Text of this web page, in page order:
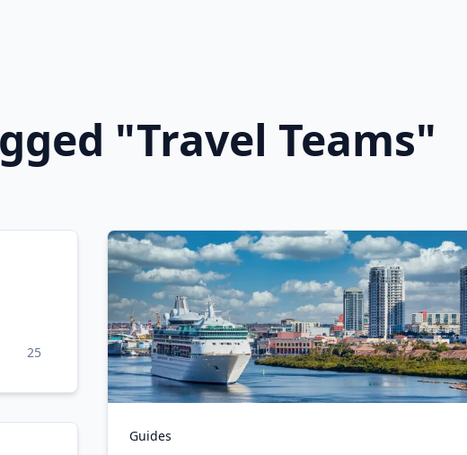
"Travel Teams"
25
Guides